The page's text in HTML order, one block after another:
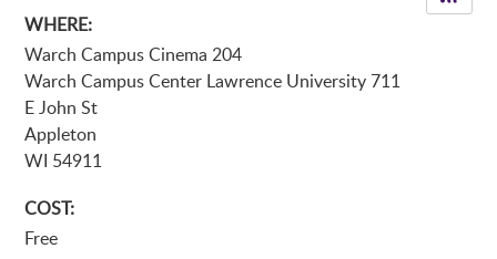
WHERE:
Warch Campus Cinema 204
Warch Campus Center Lawrence University 711
E John St
Appleton
WI 54911
COST:
Free